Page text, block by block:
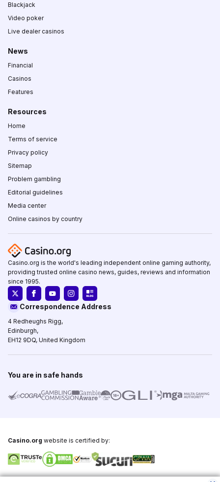
Blackjack
Video poker
Live dealer casinos
News
Financial
Casinos
Features
Resources
Home
Terms of service
Privacy policy
Sitemap
Problem gambling
Editorial guidelines
Media center
Online casinos by country
Casino.org is the world's leading independent online gaming authority,
providing trusted online casino news, guides, reviews and information
since 1995.
Correspondence Address
4 Redheughs Rigg,
Edinburgh,
EH12 9DQ, United Kingdom
You are in safe hands
Casino.org website is certified by: